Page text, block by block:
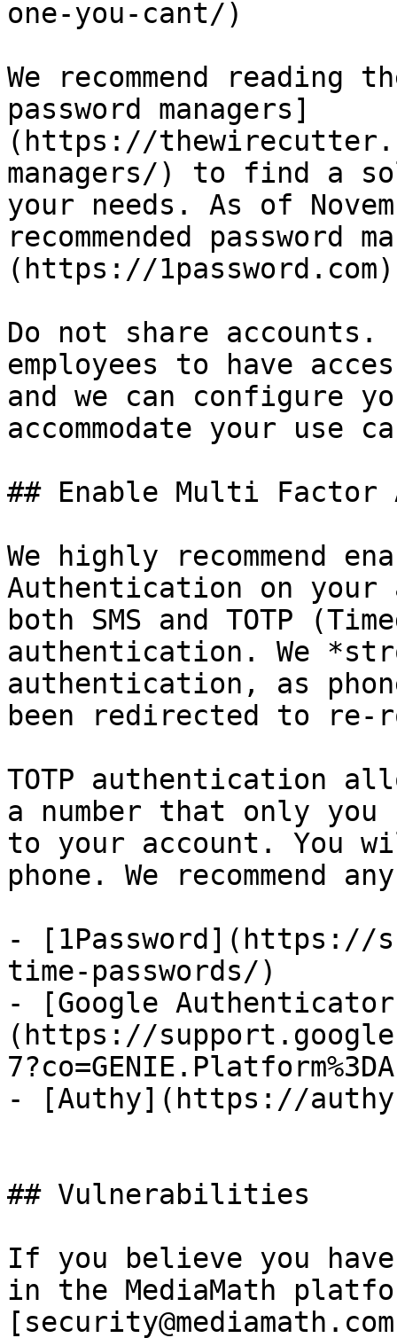
one-you-cant/)
We recommend
password managers]
(https://
managers/) to find a
your needs. As of
recommended password
(https://1password.com)
Do not share
employees to have
and we can configure
accommodate your use
## Enable Multi Factor
We highly recommend
Authentication on your
both SMS and TOTP
authentication. We
authentication, as
been redirected to re-
TOTP authentication
a number that only you
to your account. You
phone. We recommend
- [1Password](https://
time-passwords/)
- [Google
(https://
- [Authy](https://
## Vulnerabilities
If you believe you
in the MediaMath